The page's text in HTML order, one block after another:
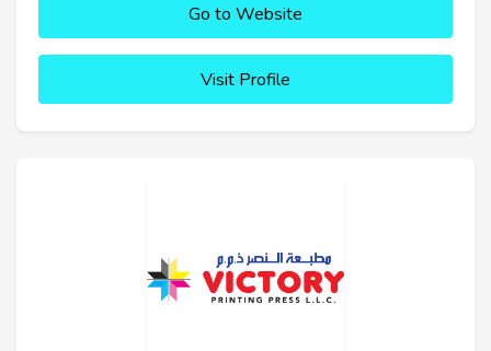
Go to Website
Visit Profile